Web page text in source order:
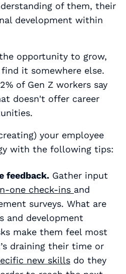
of them, their
development within
opportunity to grow,
it somewhere else.
of Gen Z workers say
doesn't offer career
your employee
with the following tips:
feedback. Gather input
one check-ins and
surveys. What are
and development
make them feel most
draining their time or
new skills do they